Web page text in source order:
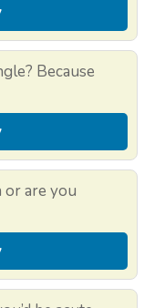
Because
or are you